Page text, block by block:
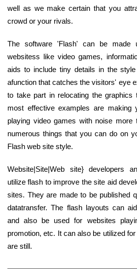
well as we make certain that you
crowd or your rivals.
The software 'Flash' can be
websitess like video games,
aids to include tiny details in the
afunction that catches the visitors' eye
to take part in relocating the graphics
most effective examples are making
playing video games with noise more
numerous things that you can do on
Flash web site style.
Website|Site|Web site} developers
utilize flash to improve the site aid
sites. They are made to be published
datatransfer. The flash layouts can
and also be used for websites
promotion, etc. It can also be utilized
are still.